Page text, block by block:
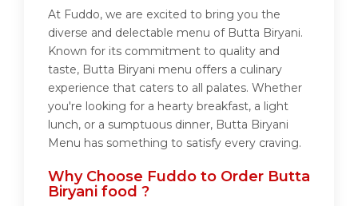
At Fuddo, we are excited to bring you the
diverse and delectable menu of Butta Biryani.
Known for its commitment to quality and
taste, Butta Biryani menu offers a culinary
experience that caters to all palates. Whether
you're looking for a hearty breakfast, a light
lunch, or a sumptuous dinner, Butta Biryani
Menu has something to satisfy every craving.
Why Choose Fuddo to Order Butta
Biryani food ?